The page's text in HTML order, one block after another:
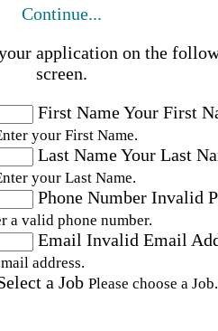
Continue...
application on the
screen.
First NameYour First
your First Name.
Last NameYour Last
your Last Name.
Phone Number Invalid
a valid phone number.
Email Invalid Email
address.
a Job Please choose a Job.